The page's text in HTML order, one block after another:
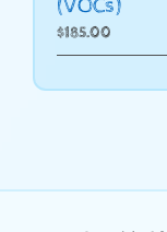
(VOCs)
$185.00